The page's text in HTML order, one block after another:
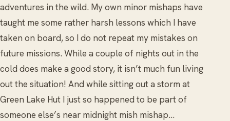
adventures in the wild. My own minor mishaps have
taught me some rather harsh lessons which I have
taken on board, so I do not repeat my mistakes on
future missions. While a couple of nights out in the
cold does make a good story, it isn’t much fun living
out the situation! And while sitting out a storm at
Green Lake Hut I just so happened to be part of
someone else’s near midnight mish mishap…